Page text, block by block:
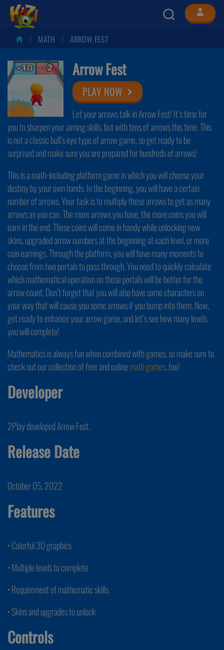
MATH ARROW FEST
Arrow Fest
PLAY NOW
Let your arrows talk in Arrow Fest! It’s time for
you to sharpen your aiming skills, but with tens of arrows this time. This
is not a classic bull’s eye type of arrow game, so get ready to be
surprised and make sure you are prepared for hundreds of arrows!
This is a math-including platform game in which you will choose your
destiny by your own hands. In the beginning, you will have a certain
number of arrows. Your task is to multiply these arrows to get as many
arrows as you can. The more arrows you have, the more coins you will
earn in the end. These coins will come in handy while unlocking new
skins, upgraded arrow numbers at the beginning at each level, or more
coin earnings. Through the platform, you will have many moments to
choose from two portals to pass through. You need to quickly calculate
which mathematical operation on those portals will be better for the
arrow count. Don’t forget that you will also have some characters on
your way that will cause you some arrows if you bump into them. Now,
get ready to enhance your arrow game, and let’s see how many levels
you will complete!
Mathematics is always fun when combined with games, so make sure to
check out our collection of free and onlinemath games, too!
Developer
2Play developed Arrow Fest.
Release Date
October 05, 2022
Features
• Colorful 3D graphics
• Multiple levels to complete
• Requirement of mathematic skills
• Skins and upgrades to unlock
Controls